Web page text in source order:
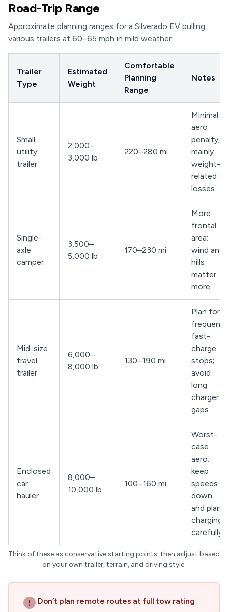
Road-Trip Range
Approximate planning ranges for a Silverado EV pulling
various trailers at 60–65 mph in mild weather.
Trailer
Type
Estimated
Weight
Comfortable
Planning
Range
Notes
Small
utility
trailer
2,000–
3,000 lb
220–280 mi
Minimal
aero
penalty;
mainly
weight-
related
losses.
Single-
axle
camper
3,500–
5,000 lb
170–230 mi
More
frontal
area;
wind and
hills
matter
more.
Mid-size
travel
trailer
6,000–
8,000 lb
130–190 mi
Plan for
frequent
fast-
charge
stops;
avoid
long
charger
gaps.
Enclosed
car
hauler
8,000–
10,000 lb
100–160 mi
Worst-
case
aero;
keep
speeds
down
and plan
charging
carefully.
Think of these as conservative starting points, then adjust based
on your own trailer, terrain, and driving style.
Don’t plan remote routes at full tow rating